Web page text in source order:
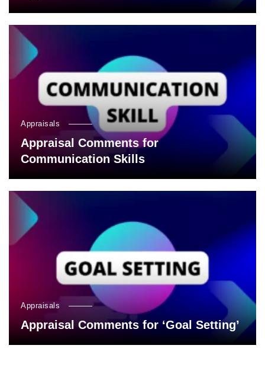
Appraisals
Appraisal Comments for
Communication Skills
Appraisals
Appraisal Comments for ‘Goal Setting’